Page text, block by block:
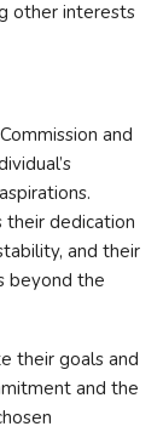
other interests
and
their dedication
and their
beyond the
their goals and
and the